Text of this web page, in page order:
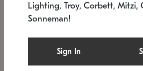
SONNEMAN
$6,050
Lighting, Troy, Corbett, Mitzi,
Sonneman!
Sign In